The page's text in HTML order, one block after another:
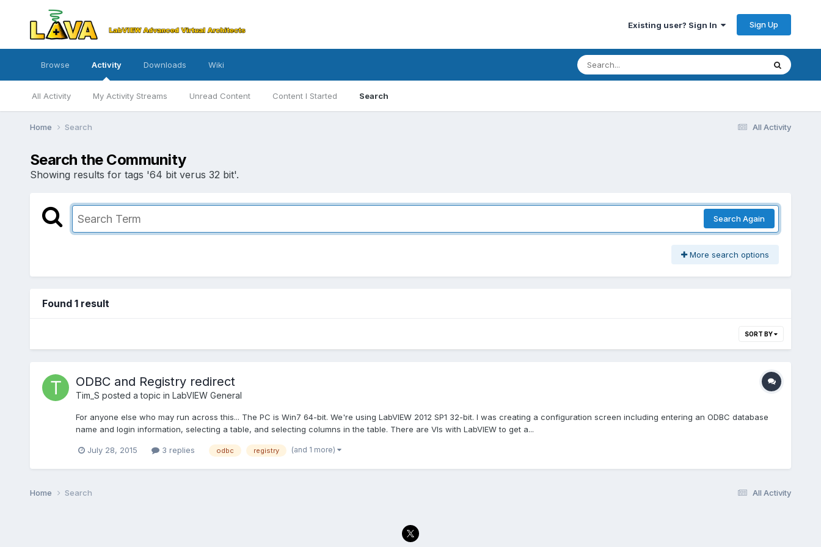
Existing user? Sign In Sign Up
Browse Activity
All Activity My Activity Streams Unread Content Content I Started Search
Downloads Wiki
All Activity
Home Search
Search the Community
Showing results for tags '64 bit verus 32 bit'.
Search Again
More search options
Found 1 result
SORT BY
ODBC and Registry redirect
Tim_S posted a topic in LabVIEW General
For anyone else who may run across this... The PC is Win7 64-bit. We're using LabVIEW 2012 SP1 32-bit. I was creating a configuration screen including entering an ODBC database
name and login information, selecting a table, and selecting columns in the table. There are VIs with LabVIEW to get a...
July 28, 2015 3 replies odbc registry (and 1 more)
All Activity
Home Search